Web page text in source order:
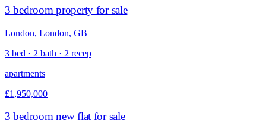
3 bedroom property for sale
London, London, GB
3 bed · 2 bath · 2 recep
apartments
£1,950,000
3 bedroom new flat for sale